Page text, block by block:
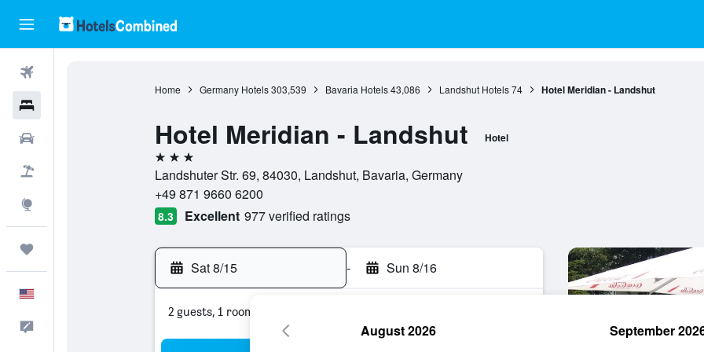
Home Germany Hotels 303,539 Bavaria Hotels 43,086 Landshut Hotels 74 Hotel Meridian - Landshut
Hotel Meridian - Landshut Hotel
3 stars
Landshuter Str. 69, 84030, Landshut, Bavaria, Germany
+49 871 9660 6200
8.3 Excellent 977 verified ratings
Sat 8/15 - Sun 8/16
2 guests, 1 room
August 2026 September